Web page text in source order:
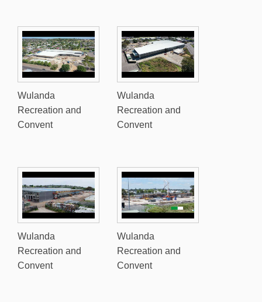
Wulanda
Recreation and
Convent
Wulanda
Recreation and
Convent
Wulanda
Recreation and
Convent
Wulanda
Recreation and
Convent